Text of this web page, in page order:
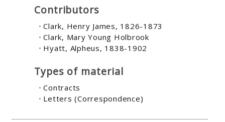
Contributors
Clark, Henry James, 1826-1873
Clark, Mary Young Holbrook
Hyatt, Alpheus, 1838-1902
Types of material
Contracts
Letters (Correspondence)